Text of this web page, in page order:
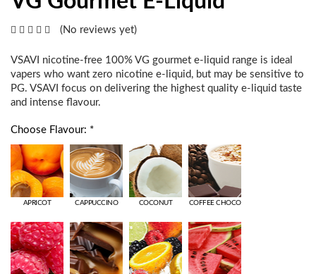
(No reviews yet)
VSAVI nicotine-free 100% VG gourmet e-liquid range is ideal
vapers who want zero nicotine e-liquid, but may be sensitive to
PG. VSAVI focus on delivering the highest quality e-liquid taste
and intense flavour.
Choose Flavour: *
APRICOT CAPPUCCINO COCONUT COFFEE CHOCO